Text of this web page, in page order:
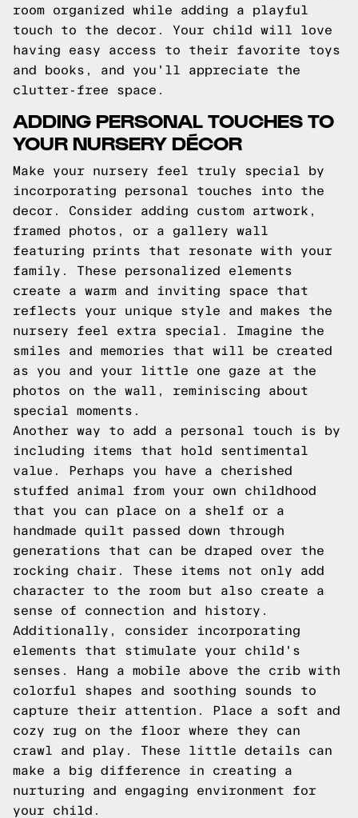
room organized while adding a playful
touch to the decor. Your child will love
having easy access to their favorite toys
and books, and you'll appreciate the
clutter-free space.
ADDING PERSONAL TOUCHES TO
YOUR NURSERY DÉCOR
Make your nursery feel truly special by
incorporating personal touches into the
decor. Consider adding custom artwork,
framed photos, or a gallery wall
featuring prints that resonate with your
family. These personalized elements
create a warm and inviting space that
reflects your unique style and makes the
nursery feel extra special. Imagine the
smiles and memories that will be created
as you and your little one gaze at the
photos on the wall, reminiscing about
special moments.
Another way to add a personal touch is by
including items that hold sentimental
value. Perhaps you have a cherished
stuffed animal from your own childhood
that you can place on a shelf or a
handmade quilt passed down through
generations that can be draped over the
rocking chair. These items not only add
character to the room but also create a
sense of connection and history.
Additionally, consider incorporating
elements that stimulate your child's
senses. Hang a mobile above the crib with
colorful shapes and soothing sounds to
capture their attention. Place a soft and
cozy rug on the floor where they can
crawl and play. These little details can
make a big difference in creating a
nurturing and engaging environment for
your child.